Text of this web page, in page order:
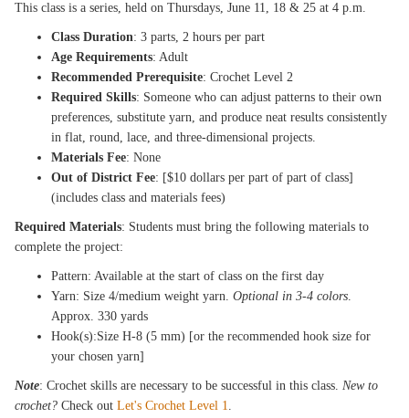
This class is aseries, held on Thursdays, June 11, 18 & 25at 4 p.m.
Class Duration: 3 parts, 2 hours per part
Age Requirements: Adult
Recommended Prerequisite: Crochet Level 2
Required Skills: Someone who can adjust patterns to their own
preferences, substitute yarn, and produce neat results consistently
in flat, round, lace, and three-dimensional projects.
Materials Fee: None
Out of District Fee: [$10 dollars per part of part of class]
(includes class and materials fees)
Required Materials: Students must bring the following materials to
complete the project:
Pattern: Available at the start of class on the first day
Yarn: Size 4/medium weight yarn.Optional in 3-4 colors.
Approx. 330 yards
Hook(s):Size H-8 (5 mm) [or the recommended hook size for
your chosen yarn]
Note: Crochet skills are necessary to be successful in this class.New to
crochet? Check outLet's Crochet Level 1.